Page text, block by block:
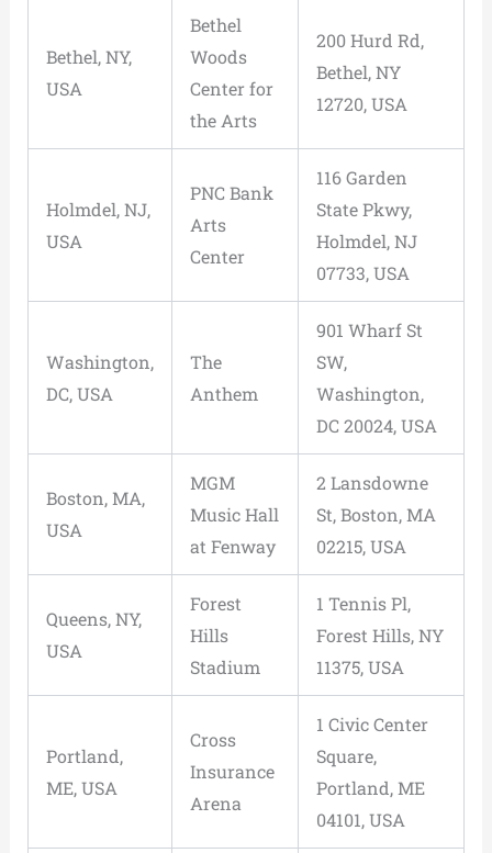
Bethel, NY,
USA
Bethel
Woods
Center for
the Arts
200 Hurd Rd,
Bethel, NY
12720, USA
Holmdel, NJ,
USA
PNC Bank
Arts
Center
116 Garden
State Pkwy,
Holmdel, NJ
07733, USA
Washington,
DC, USA
The
Anthem
901 Wharf St
SW,
Washington,
DC 20024, USA
Boston, MA,
USA
MGM
Music Hall
at Fenway
2 Lansdowne
St, Boston, MA
02215, USA
Queens, NY,
USA
Forest
Hills
Stadium
1 Tennis Pl,
Forest Hills, NY
11375, USA
Portland,
ME, USA
Cross
Insurance
Arena
1 Civic Center
Square,
Portland, ME
04101, USA